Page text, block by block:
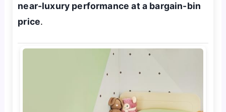
near-luxury performance at a bargain-bin
price.